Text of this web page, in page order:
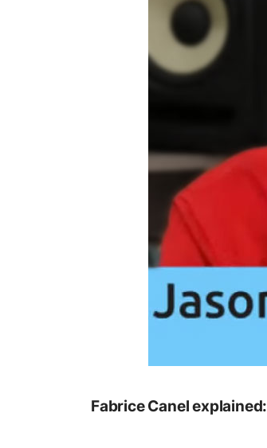
Fabrice Canel explained: